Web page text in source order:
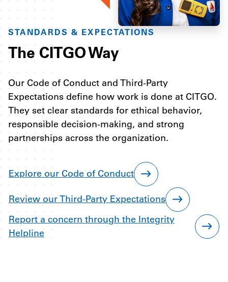
STANDARDS & EXPECTATIONS
The CITGO Way
Our Code of Conduct and Third-Party
Expectations define how work is done at CITGO.
They set clear standards for ethical behavior,
responsible decision-making, and strong
partnerships across the organization.
Explore our Code of Conduct
Review our Third-Party Expectations
Report a concern through the Integrity
Helpline